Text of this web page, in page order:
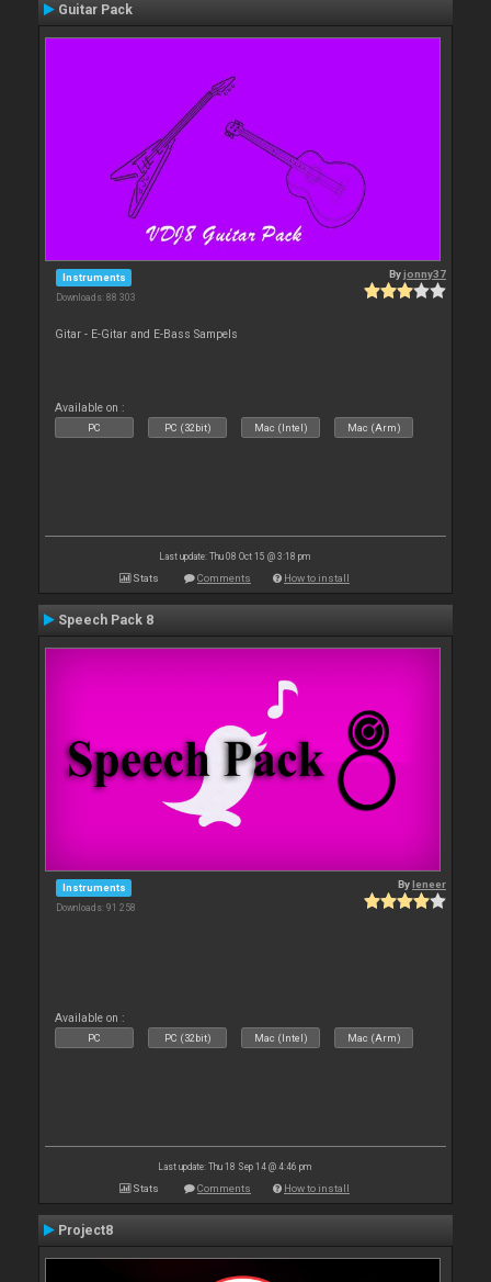
Guitar Pack
Instruments
Downloads: 88 303
Byjonny37
Gitar - E-Gitar and E-Bass Sampels
Available on :
PC PC (32bit) Mac (Intel) Mac (Arm)
Last update: Thu 08 Oct 15 @ 3:18 pm
Stats Comments How to install
Speech Pack 8
Instruments
Downloads: 91 258
Byleneer
Available on :
PC PC (32bit) Mac (Intel) Mac (Arm)
Last update: Thu 18 Sep 14 @ 4:46 pm
Stats Comments How to install
Project8